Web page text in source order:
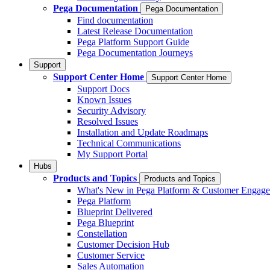
Pega Documentation
Pega Documentation
Find documentation
Latest Release Documentation
Pega Platform Support Guide
Pega Documentation Journeys
Support
Support Center Home Support Center Home
Support Docs
Known Issues
Security Advisory
Resolved Issues
Installation and Update Roadmaps
Technical Communications
My Support Portal
Hubs
Products and Topics Products and Topics
What's New in Pega Platform & Customer
Pega Platform
Blueprint Delivered
Pega Blueprint
Constellation
Customer Decision Hub
Customer Service
Sales Automation